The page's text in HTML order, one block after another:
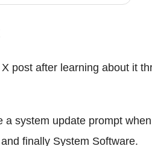
post after learning about it
a system update prompt when
finally System Software.